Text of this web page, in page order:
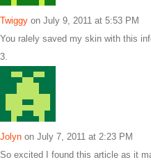
Twiggy on July 9, 2011 at 5:53 PM
You ralely saved my skin with this
Jolyn on July 7, 2011 at 2:23 PM
So excited I found this article as it